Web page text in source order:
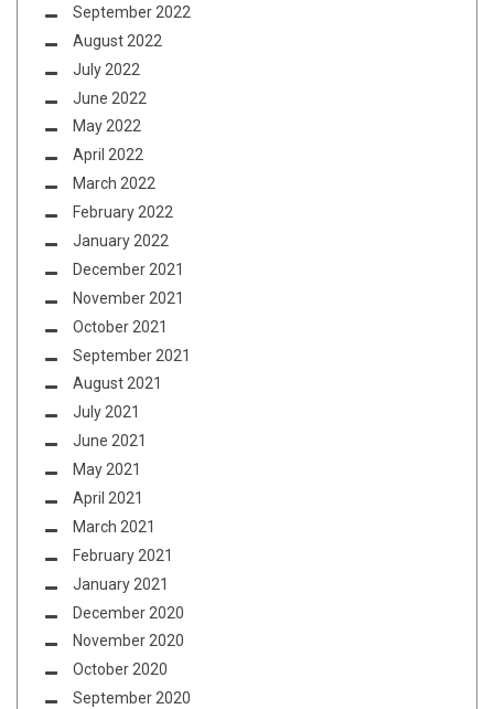
September 2022
August 2022
July 2022
June 2022
May 2022
April 2022
March 2022
February 2022
January 2022
December 2021
November 2021
October 2021
September 2021
August 2021
July 2021
June 2021
May 2021
April 2021
March 2021
February 2021
January 2021
December 2020
November 2020
October 2020
September 2020